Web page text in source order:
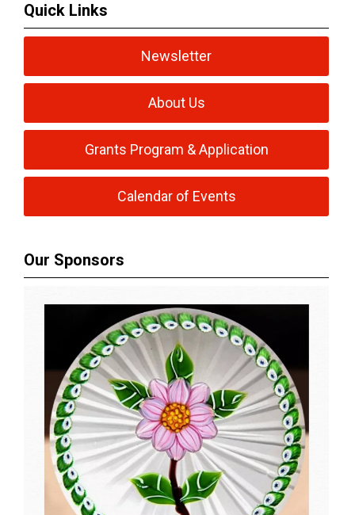
Quick Links
Newsletter
About Us
Grants Program & Application
Calendar of Events
Our Sponsors